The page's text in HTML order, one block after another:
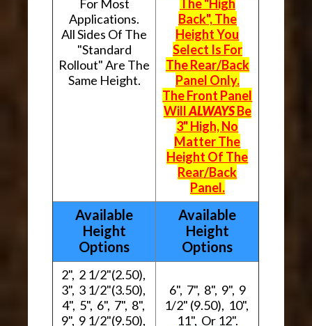
For Most
Applications.
All Sides Of The
"Standard
Rollout" Are The
Same Height.
The "High
Back", The
Height You
Select Is For
The Rear/Back
Panel Only.
The Front Panel
WillALWAYSBe
3" High, No
Matter The
Height Of The
Rear/Back
Panel.
Available
Height
Options
Available
Height
Options
2", 2 1/2"(2.50),
3", 3 1/2"(3.50),
4", 5", 6", 7", 8",
9", 9 1/2"(9.50),
6", 7", 8", 9", 9
1/2" (9.50), 10",
11", Or 12".